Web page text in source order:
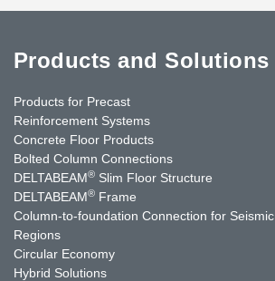
Products and Solutions
Products for Precast
Reinforcement Systems
Concrete Floor Products
Bolted Column Connections
DELTABEAM® Slim Floor Structure
DELTABEAM® Frame
Column-to-foundation Connection for Seismic
Regions
Circular Economy
Hybrid Solutions